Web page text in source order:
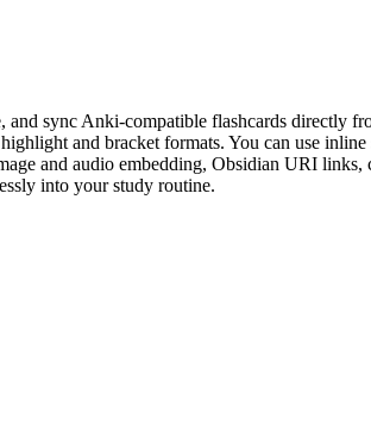
sync Anki-compatible flashcards directly
and bracket formats. You can use
and audio embedding, Obsidian URI
into your study routine.